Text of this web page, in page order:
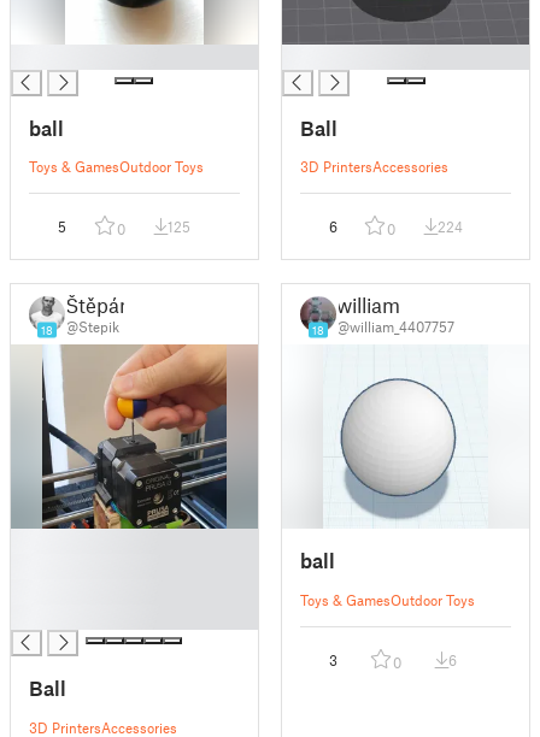
ball
Toys & GamesOutdoor Toys
5 0 125
Ball
3D PrintersAccessories
6 0 224
18
Štěpán
@Stepik
Ball
3D PrintersAccessories
18
william
@william_4407757
ball
Toys & GamesOutdoor Toys
3 0 6